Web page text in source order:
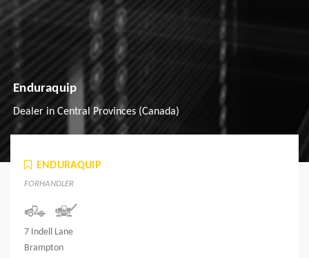
Enduraquip
Dealer in Central Provinces (Canada)
ENDURAQUIP
FORHANDLER
7 Indell Lane
Brampton